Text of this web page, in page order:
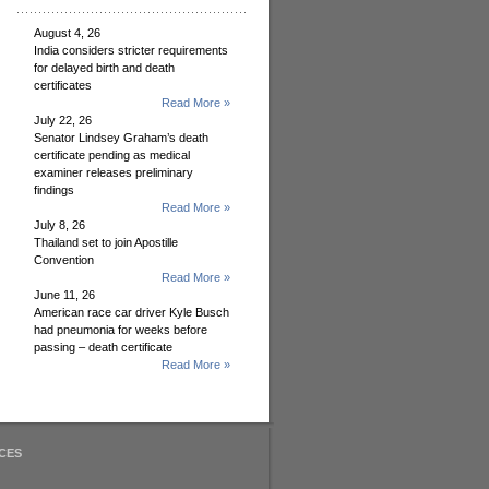
August 4, 26
India considers stricter requirements
for delayed birth and death
certificates
Read More »
July 22, 26
Senator Lindsey Graham’s death
certificate pending as medical
examiner releases preliminary
findings
Read More »
July 8, 26
Thailand set to join Apostille
Convention
Read More »
June 11, 26
American race car driver Kyle Busch
had pneumonia for weeks before
passing – death certificate
Read More »